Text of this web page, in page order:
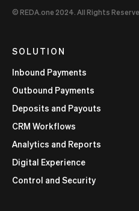
© REDA.one 2024. All Rights
SOLUTION
Inbound Payments
Outbound Payments
Deposits and Payouts
CRM Workflows
Analytics and Reports
Digital Experience
Control and Security